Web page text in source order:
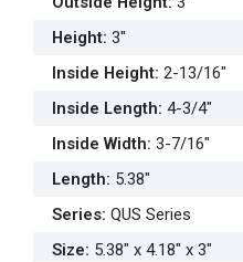
Height: 3"
Inside Height: 2-13/16"
Inside Length: 4-3/4"
Inside Width: 3-7/16"
Length: 5.38"
Series: QUS Series
Size: 5.38" x 4.18" x 3"